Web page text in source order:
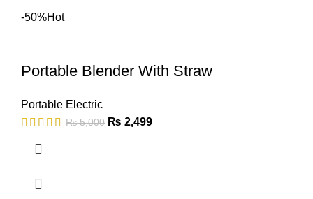
-50%Hot
Portable Blender With Straw
Portable Electric
₨5,000 ₨ 2,499